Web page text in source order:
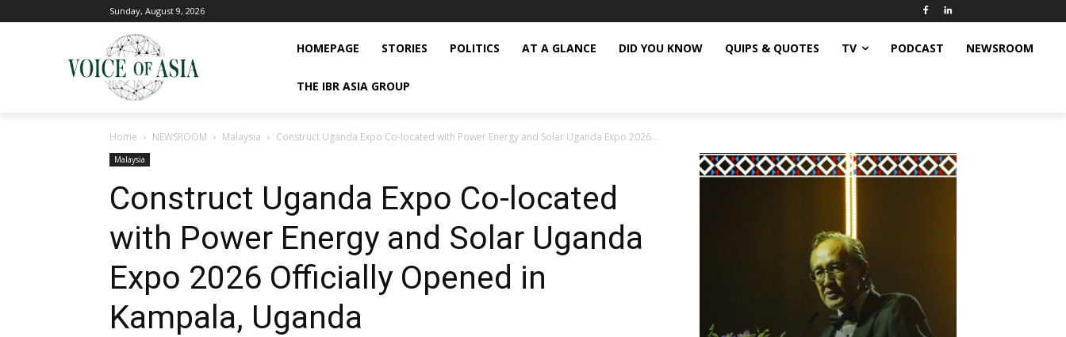
Sunday, August 9, 2026
HOMEPAGE STORIES POLITICS AT A GLANCE DID YOU KNOW QUIPS & QUOTES TV PODCAST NEWSROOM
THE IBR ASIA GROUP
Home NEWSROOM Malaysia Construct Uganda Expo Co-located with Power Energy and Solar Uganda Expo 2026...
Malaysia
Construct Uganda Expo Co-located
with Power Energy and Solar Uganda
Expo 2026 Officially Opened in
Kampala, Uganda